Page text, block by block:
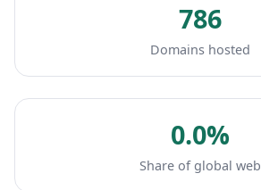
786
Domains hosted
0.0%
Share of global web